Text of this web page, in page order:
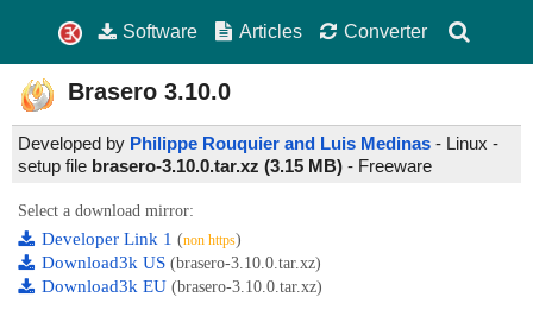
Software Articles Converter
Brasero 3.10.0
Developed by Philippe Rouquier and Luis Medinas - Linux -
setup file brasero-3.10.0.tar.xz (3.15 MB) - Freeware
Select a download mirror:
Developer Link 1 (non https)
Download3k US (brasero-3.10.0.tar.xz)
Download3k EU (brasero-3.10.0.tar.xz)